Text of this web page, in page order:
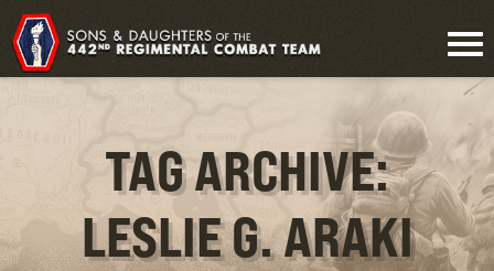
TAG ARCHIVE:
LESLIE G. ARAKI